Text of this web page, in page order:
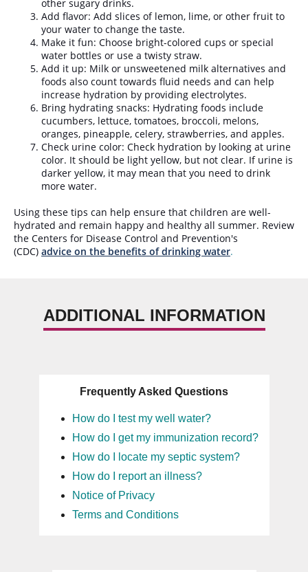
other sugary drinks.
Add flavor: Add slices of lemon, lime, or other fruit to
your water to change the taste.
Make it fun: Choose bright-colored cups or special
water bottles or use a twisty straw.
Add it up: Milk or unsweetened milk alternatives and
foods also count towards fluid needs and can help
increase hydration by providing electrolytes.
Bring hydrating snacks: Hydrating foods include
cucumbers, lettuce, tomatoes, broccoli, melons,
oranges, pineapple, celery, strawberries, and apples.
Check urine color: Check hydration by looking at urine
color. It should be light yellow, but not clear. If urine is
darker yellow, it may mean that you need to drink
more water.
Using these tips can help ensure that children are well-
hydrated and remain happy and healthy all summer. Review
the Centers for Disease Control and Prevention's
(CDC) advice on the benefits of drinking water.
ADDITIONAL INFORMATION
Frequently Asked Questions
How do I test my well water?
How do I get my immunization record?
How do I locate my septic system?
How do I report an illness?
Notice of Privacy
Terms and Conditions